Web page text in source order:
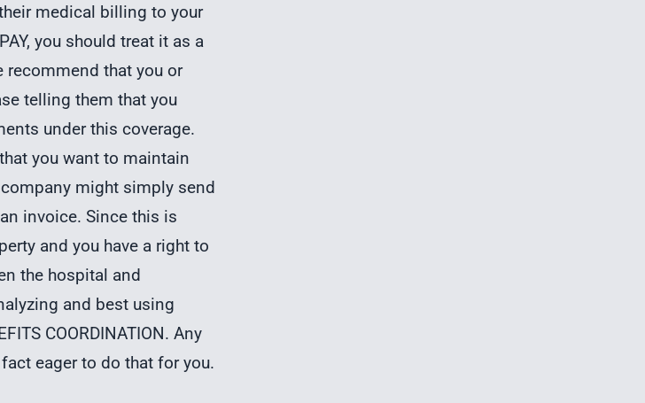
medical billing to your
you should treat it as a
recommend that you or
telling them that you
under this coverage.
you want to maintain
might simply send
invoice. Since this is
and you have a right to
the hospital and
and best using
COORDINATION. Any
eager to do that for you.